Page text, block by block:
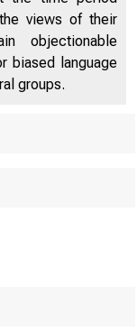
views of their
objectionable
biased language
groups.